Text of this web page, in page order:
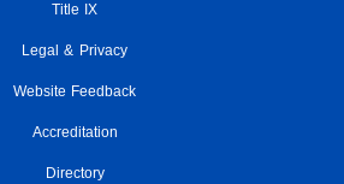
g
r
m
e
Title IX
Legal & Privacy
Website Feedback
Accreditation
Directory